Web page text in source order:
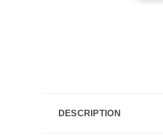
DESCRIPTION